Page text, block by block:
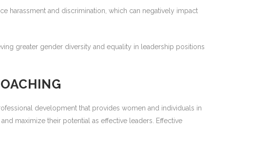
harassment and discrimination, which can negatively impact
greater gender diversity and equality in leadership positions
development that provides women and individuals in
maximize their potential as effective leaders. Effective